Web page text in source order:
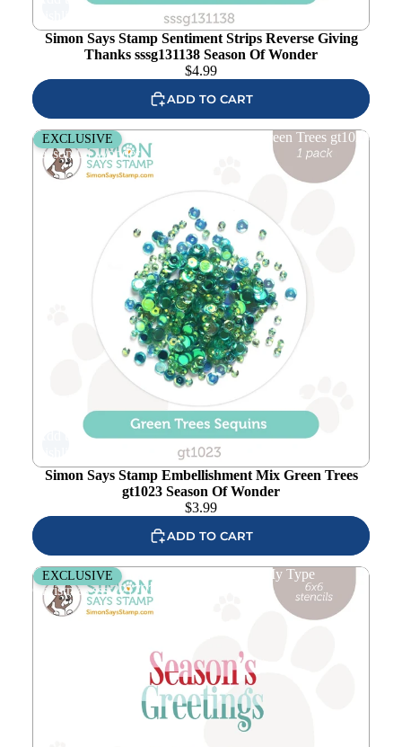
Simon Says Stamp Sentiment Strips Reverse Giving
Thanks sssg131138 Season Of Wonder
$4.99
ADD TO CART
Simon Says Stamp Embellishment Mix Green Trees gt1023
Season Of Wonder
EXCLUSIVE
Simon Says Stamp Embellishment Mix Green Trees
gt1023 Season Of Wonder
$3.99
ADD TO CART
Simon Says Stamp Set of 4 Stencils Just My Type
Christmas ssst221703c Season Of Wonder
EXCLUSIVE